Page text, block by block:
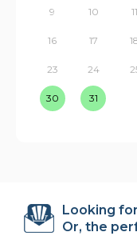
9 10 11
16 17
23 24
30 31
Looking
Or, the